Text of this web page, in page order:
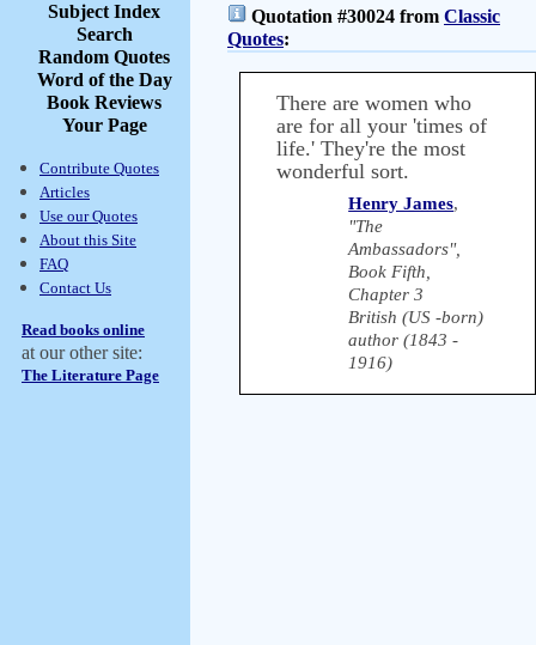
Subject Index
Search
Random Quotes
Word of the Day
Book Reviews
Your Page
Contribute Quotes
Articles
Use our Quotes
About this Site
FAQ
Contact Us
Read books online
at our other site:
The Literature Page
Quotation #30024 from Classic
Quotes:
There are women who
are for all your 'times of
life.' They're the most
wonderful sort.
Henry James,
"The
Ambassadors",
Book Fifth,
Chapter 3
British (US -born)
author (1843 -
1916)